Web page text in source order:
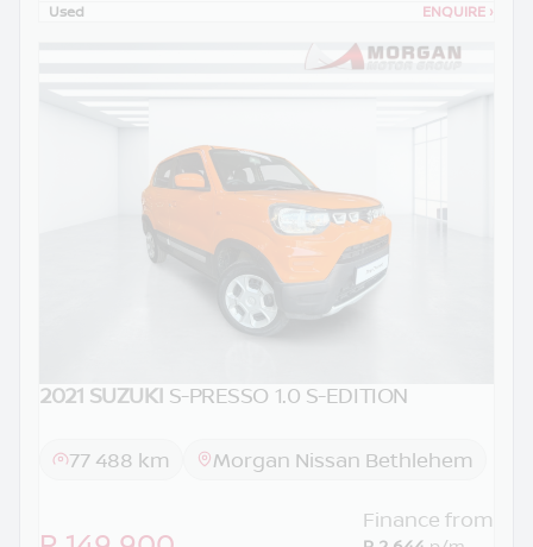
Used ENQUIRE ›
2021 SUZUKI S-PRESSO 1.0 S-EDITION
77 488 km Morgan Nissan Bethlehem
Finance from